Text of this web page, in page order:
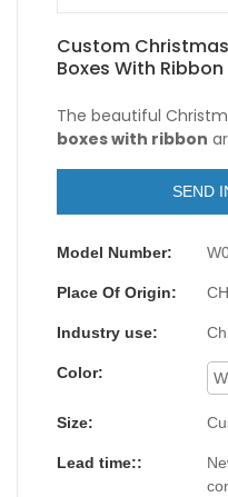
Custom
Boxes With
The beautiful
boxes with ribbon
quality paper
durable and can
boxes with ribbon are
atmosphere.
SEND
Model Number:
Place Of Origin:
Industry use:
Color:
Size:
Lead time::